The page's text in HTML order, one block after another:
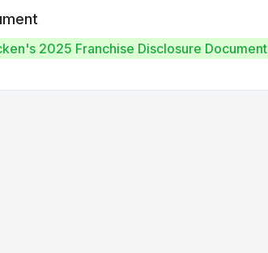
2025 Franchise Disclosure Document